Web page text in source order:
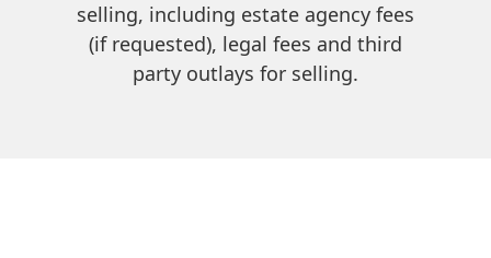
selling, including estate agency fees
(if requested), legal fees and third
party outlays for selling.